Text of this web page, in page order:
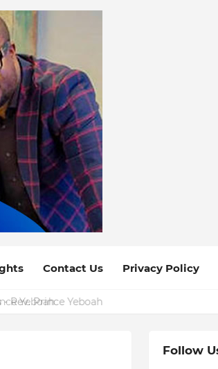
Contact Us Privacy Policy
Rev. Prince Yeboah
Follow